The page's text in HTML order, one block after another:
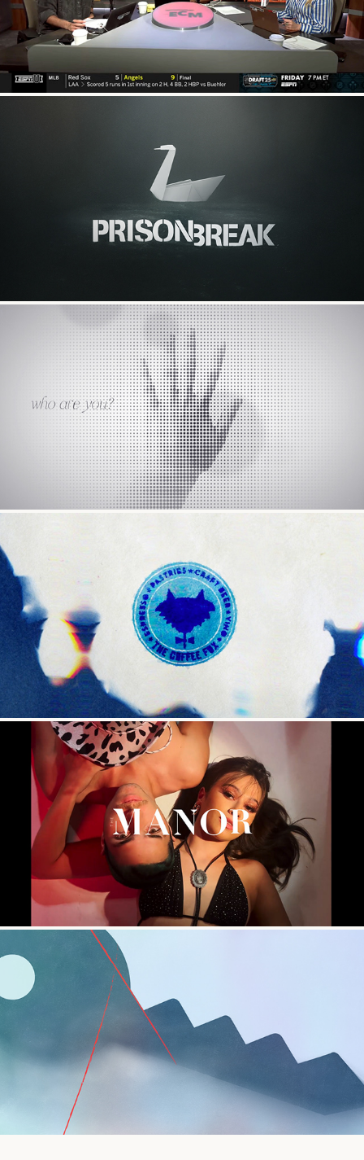
Prison Break
who are you
The Coffee Fox
Saddle Up - BTS Film Edit
Indeed